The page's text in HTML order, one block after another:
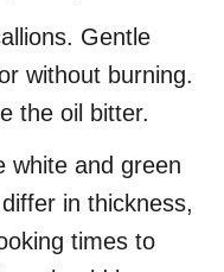
Gentle
without burning.
the oil bitter.
white and green
in thickness,
times to